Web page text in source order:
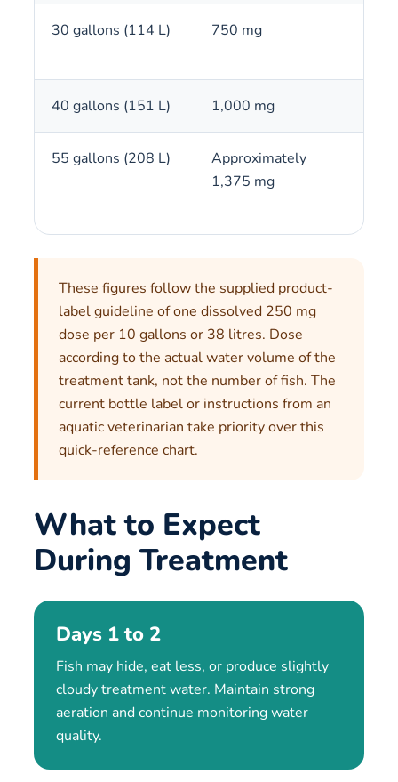
30 gallons (114 L) 750 mg
40 gallons (151 L) 1,000 mg
55 gallons (208 L)
Approximately
1,375 mg
These figures follow the supplied product-
label guideline of one dissolved 250 mg
dose per 10 gallons or 38 litres. Dose
according to the actual water volume of the
treatment tank, not the number of fish. The
current bottle label or instructions from an
aquatic veterinarian take priority over this
quick-reference chart.
What to Expect
During Treatment
Days 1 to 2
Fish may hide, eat less, or produce slightly
cloudy treatment water. Maintain strong
aeration and continue monitoring water
quality.